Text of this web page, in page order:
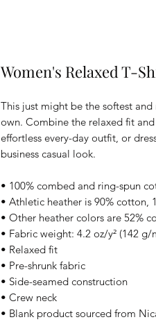
Women's Relaxed T-
This just might be the softest
own. Combine the relaxed fit
effortless every-day outfit, or
business casual look.
• 100% combed and ring-spun
• Athletic heather is 90% cotton,
• Other heather colors are 52%
• Fabric weight: 4.2 oz/y² (142 g/
• Relaxed fit
• Pre-shrunk fabric
• Side-seamed construction
• Crew neck
• Blank product sourced from